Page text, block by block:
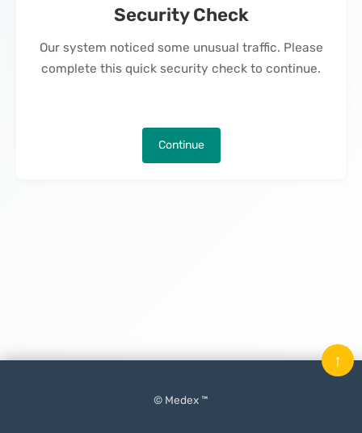
Security Check
Our system noticed some unusual traffic. Please
complete this quick security check to continue.
Continue
© Medex ™
↑